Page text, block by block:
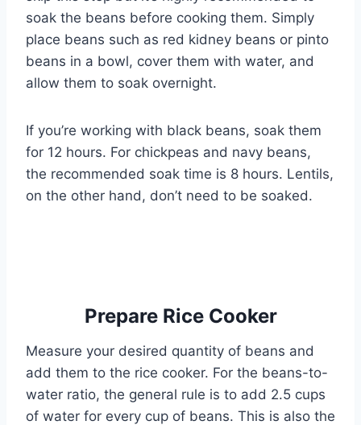
soak the beans before cooking them. Simply
place beans such as red kidney beans or pinto
beans in a bowl, cover them with water, and
allow them to soak overnight.
If you’re working with black beans, soak them
for 12 hours. For chickpeas and navy beans,
the recommended soak time is 8 hours. Lentils,
on the other hand, don’t need to be soaked.
Prepare Rice Cooker
Measure your desired quantity of beans and
add them to the rice cooker. For the beans-to-
water ratio, the general rule is to add 2.5 cups
of water for every cup of beans. This is also the